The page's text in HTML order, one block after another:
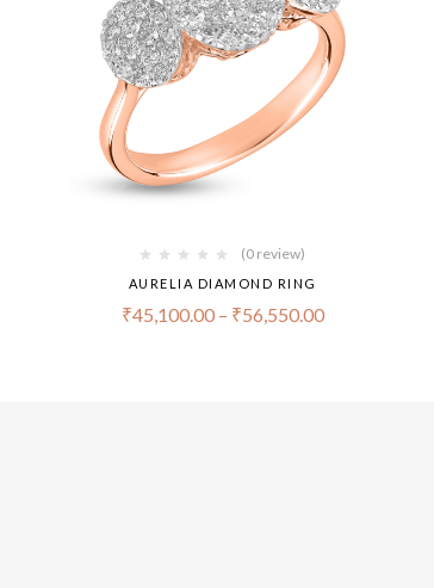
(0 review)
AURELIA DIAMOND RING
₹45,100.00– ₹56,550.00